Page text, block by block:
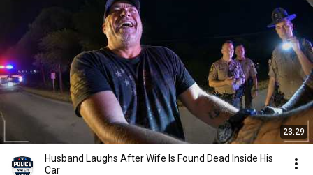
23:29
Husband Laughs After Wife Is Found Dead Inside His
Car